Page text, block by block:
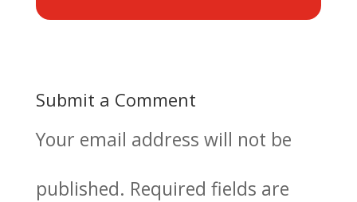
Submit a Comment
Your email address will not be
published. Required fields are